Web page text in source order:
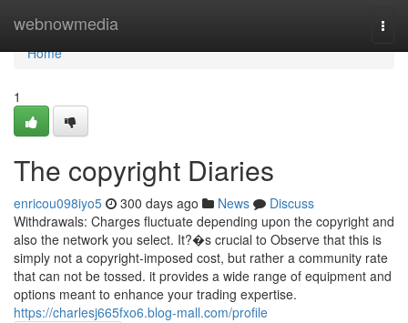
webnowmedia
Home
Home
1
The copyright Diaries
enricou098iyo5 300 days ago News
Discuss
Withdrawals: Charges fluctuate depending upon the copyright and
also the network you select. It?�s crucial to Observe that this is
simply not a copyright-imposed cost, but rather a community rate
that can not be tossed. it provides a wide range of equipment and
options meant to enhance your trading expertise.
https://charlesj665fxo6.blog-mall.com/profile